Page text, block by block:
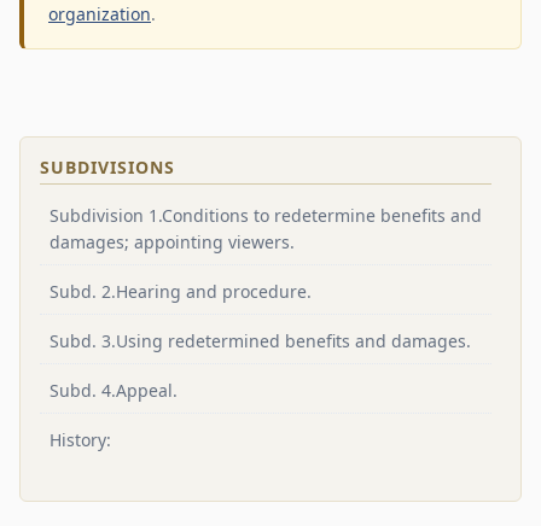
organization.
SUBDIVISIONS
Subdivision 1.Conditions to redetermine benefits and
damages; appointing viewers.
Subd. 2.Hearing and procedure.
Subd. 3.Using redetermined benefits and damages.
Subd. 4.Appeal.
History: